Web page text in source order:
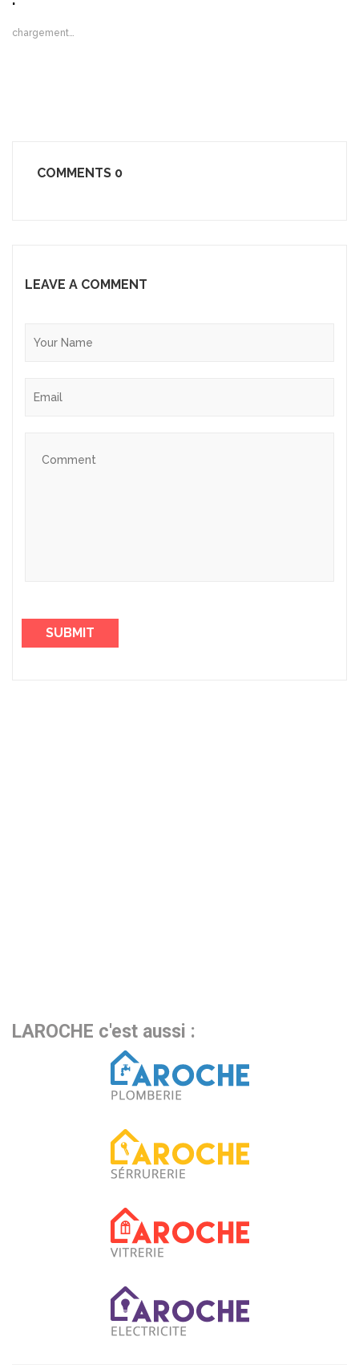
chargement…
COMMENTS 0
LEAVE A COMMENT
LAROCHE c'est aussi :